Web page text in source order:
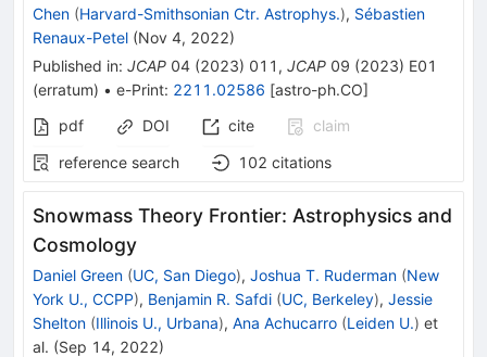
Chen (Harvard-Smithsonian Ctr. Astrophys.), Sébastien
Renaux-Petel (Nov 4, 2022)
Published in: JCAP 04 (2023) 011 , JCAP 09 (2023) E01
(erratum) • e-Print: 2211.02586 [astro-ph.CO]
pdf
DOI cite
claim
reference search
102 citations
Snowmass Theory Frontier: Astrophysics and
Cosmology
Daniel Green (UC, San Diego), Joshua T. Ruderman (New
York U., CCPP), Benjamin R. Safdi (UC, Berkeley), Jessie
Shelton (Illinois U., Urbana), Ana Achucarro (Leiden U.) et
al. (Sep 14, 2022)